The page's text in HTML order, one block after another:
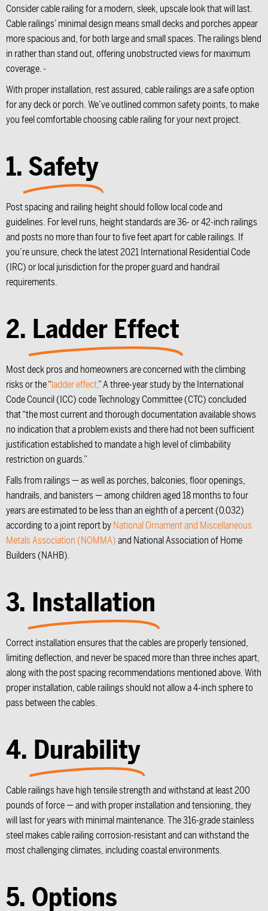
Consider cable railing for a modern, sleek, upscale look that will last.
Cable railings’ minimal design means small decks and porches appear
more spacious and, for both large and small spaces. The railings blend
in rather than stand out, offering unobstructed views for maximum
coverage.
With proper installation, rest assured, cable railings are a safe option
for any deck or porch. We’ve outlined common safety points, to make
you feel comfortable choosing cable railing for your next project.
1. Safety
Post spacing and railing height should follow local code and
guidelines. For level runs, height standards are 36- or 42-inch railings
and posts no more than four to five feet apart for cable railings. If
you’re unsure, check the latest 2021 International Residential Code
(IRC) or local jurisdiction for the proper guard and handrail
requirements.
2. Ladder Effect
Most deck pros and homeowners are concerned with the climbing
risks or the “ladder effect.” A three-year study by the International
Code Council (ICC) code Technology Committee (CTC) concluded
that “the most current and thorough documentation available shows
no indication that a problem exists and there had not been sufficient
justification established to mandate a high level of climbability
restriction on guards.”
Falls from railings — as well as porches, balconies, floor openings,
handrails, and banisters — among children aged 18 months to four
years are estimated to be less than an eighth of a percent (0.032)
according to a joint report byNational Ornament and Miscellaneous
Metals Association (NOMMA)and National Association of Home
Builders (NAHB).
3. Installation
Correct installation ensures that the cables are properly tensioned,
limiting deflection, and never be spaced more than three inches apart,
along with the post spacing recommendations mentioned above. With
proper installation, cable railings should not allow a 4-inch sphere to
pass between the cables.
4. Durability
Cable railings have high tensile strength and withstand at least 200
pounds of force — and with proper installation and tensioning, they
will last for years with minimal maintenance. The 316-grade stainless
steel makes cable railing corrosion-resistant and can withstand the
most challenging climates, including coastal environments.
5. Options